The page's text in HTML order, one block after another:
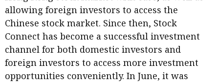
Profiles
Q&A with a PAIB
Q&A with a PAIP
Young member of
the month
Source
Technical articles
Technical news
Kong ready?
Forever young
allowing foreign investors to access the
Chinese stock market. Since then, Stock
Connect has become a successful investment
channel for both domestic investors and
foreign investors to access more investment
opportunities conveniently. In June, it was